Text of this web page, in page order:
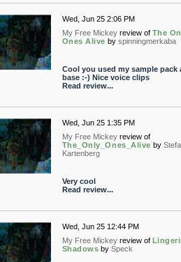
Wed, Jun 25 2:06 PM
My Free Mickey review of The
Ones Alive by spinningmerkaba
Cool you used my sample pack
base :-) Nice voice clips
Read review...
Wed, Jun 25 1:35 PM
My Free Mickey review of
The_Only_Ones_Alive by
Kartenberg
Very cool
Read review...
Wed, Jun 25 12:44 PM
My Free Mickey review of
Shadows by Speck